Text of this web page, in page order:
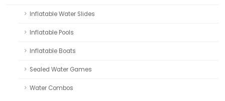
Inflatable Water Slides
Inflatable Pools
Inflatable Boats
Sealed Water Games
Water Combos